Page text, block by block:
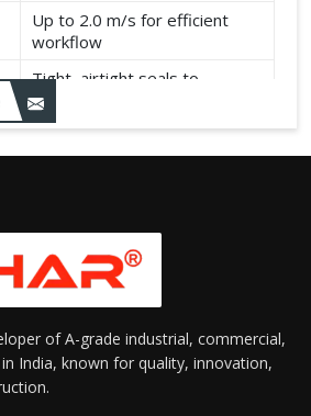
Up to 2.0 m/s for efficient
workflow
Tight, airtight seals to
maintain temperature and
hygiene
Suitable for cold storage and
of A-grade industrial, commercial,
India, known for quality, innovation,